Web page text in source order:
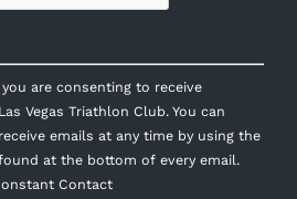
are consenting to receive
Vegas Triathlon Club. You can
emails at any time by using the
at the bottom of every email.
Contact